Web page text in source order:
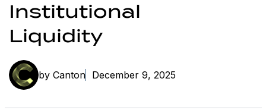
Institutional
Liquidity
by Canton December 9, 2025